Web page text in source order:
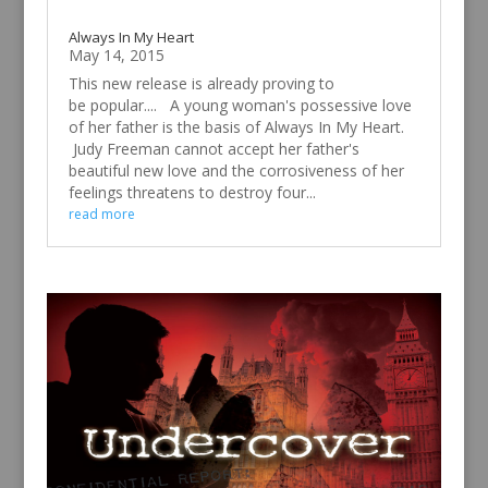
Always In My Heart
May 14, 2015
This new release is already proving to
be popular.... A young woman's possessive love
of her father is the basis of Always In My Heart.
Judy Freeman cannot accept her father's
beautiful new love and the corrosiveness of her
feelings threatens to destroy four...
read more